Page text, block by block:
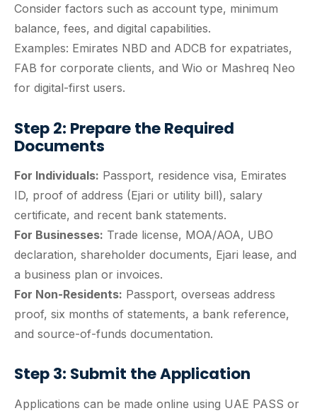
Consider factors such as account type, minimum
balance, fees, and digital capabilities.
Examples: Emirates NBD and ADCB for expatriates,
FAB for corporate clients, and Wio or Mashreq Neo
for digital-first users.
Step 2: Prepare the Required
Documents
For Individuals: Passport, residence visa, Emirates
ID, proof of address (Ejari or utility bill), salary
certificate, and recent bank statements.
For Businesses: Trade license, MOA/AOA, UBO
declaration, shareholder documents, Ejari lease, and
a business plan or invoices.
For Non-Residents: Passport, overseas address
proof, six months of statements, a bank reference,
and source-of-funds documentation.
Step 3: Submit the Application
Applications can be made online using UAE PASS or